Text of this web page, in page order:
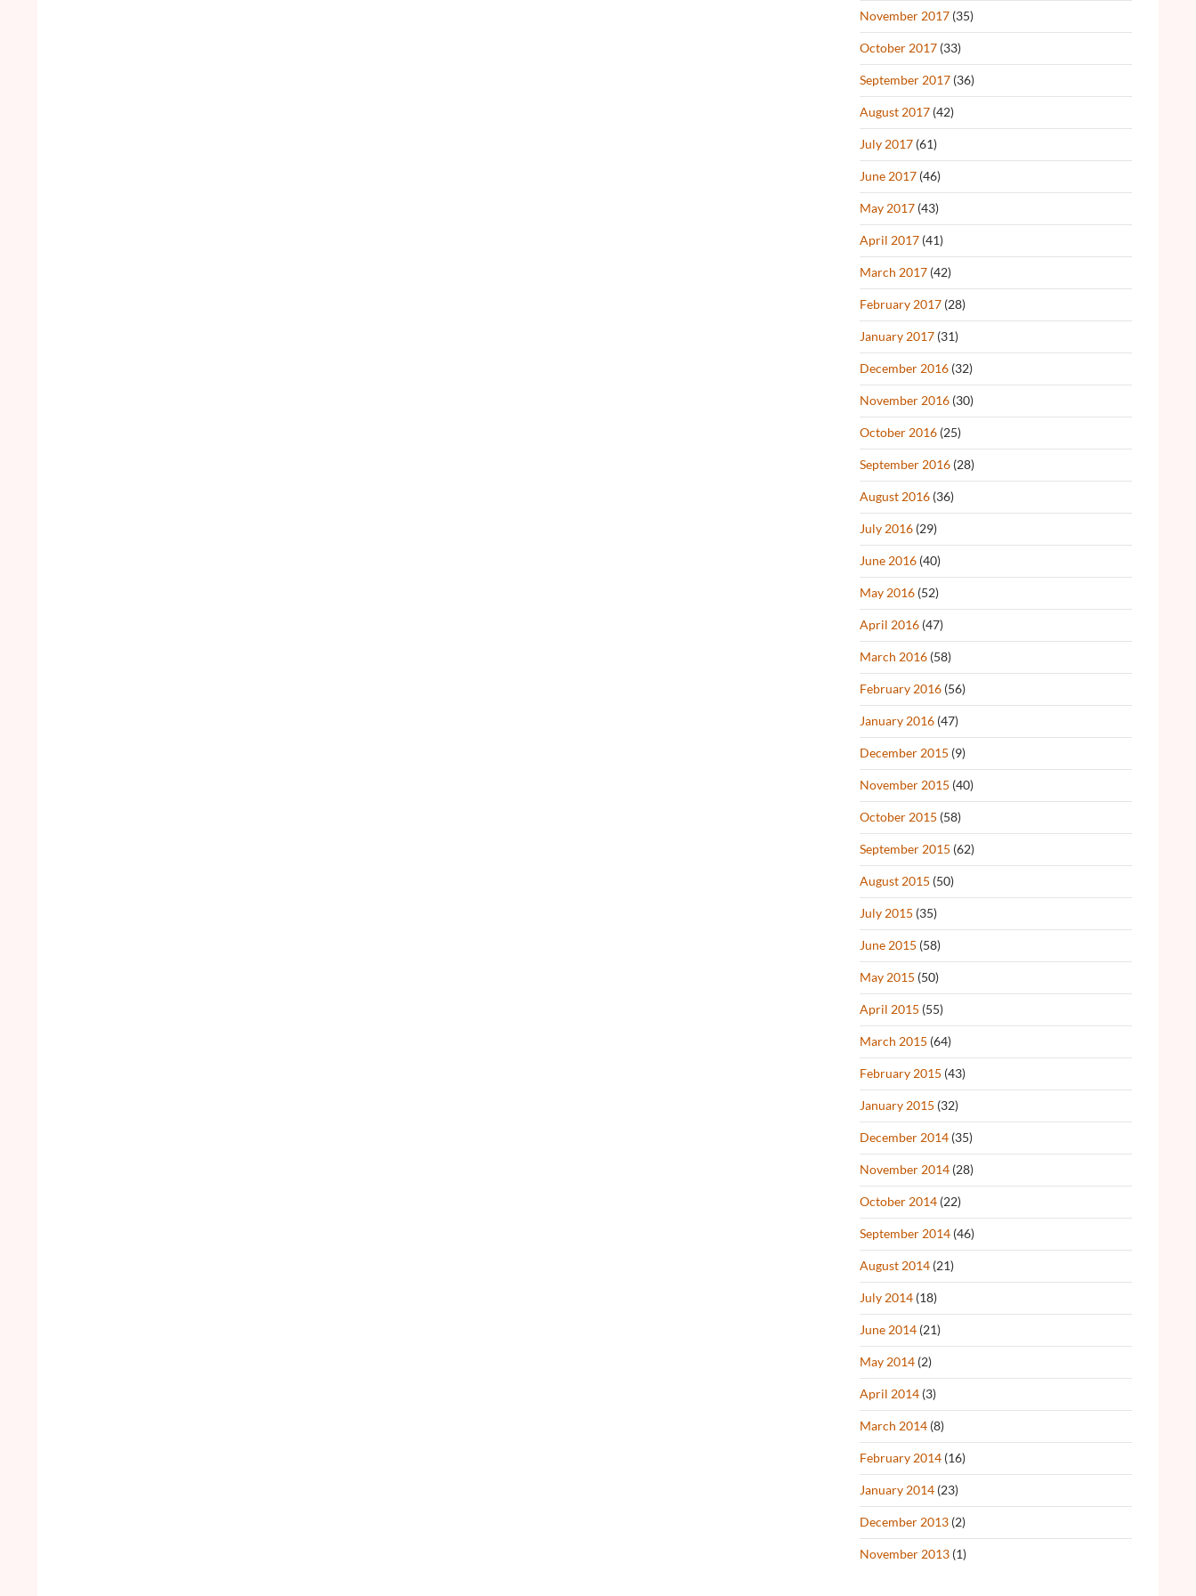
November 2017 (35)
October 2017 (33)
September 2017 (36)
August 2017 (42)
July 2017 (61)
June 2017 (46)
May 2017 (43)
April 2017 (41)
March 2017 (42)
February 2017 (28)
January 2017 (31)
December 2016 (32)
November 2016 (30)
October 2016 (25)
September 2016 (28)
August 2016 (36)
July 2016 (29)
June 2016 (40)
May 2016 (52)
April 2016 (47)
March 2016 (58)
February 2016 (56)
January 2016 (47)
December 2015 (9)
November 2015 (40)
October 2015 (58)
September 2015 (62)
August 2015 (50)
July 2015 (35)
June 2015 (58)
May 2015 (50)
April 2015 (55)
March 2015 (64)
February 2015 (43)
January 2015 (32)
December 2014 (35)
November 2014 (28)
October 2014 (22)
September 2014 (46)
August 2014 (21)
July 2014 (18)
June 2014 (21)
May 2014 (2)
April 2014 (3)
March 2014 (8)
February 2014 (16)
January 2014 (23)
December 2013 (2)
November 2013 (1)